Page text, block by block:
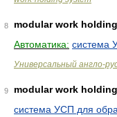
8
modular work
Автоматика: система
Универсальный англо-
9
modular work
система УСП для